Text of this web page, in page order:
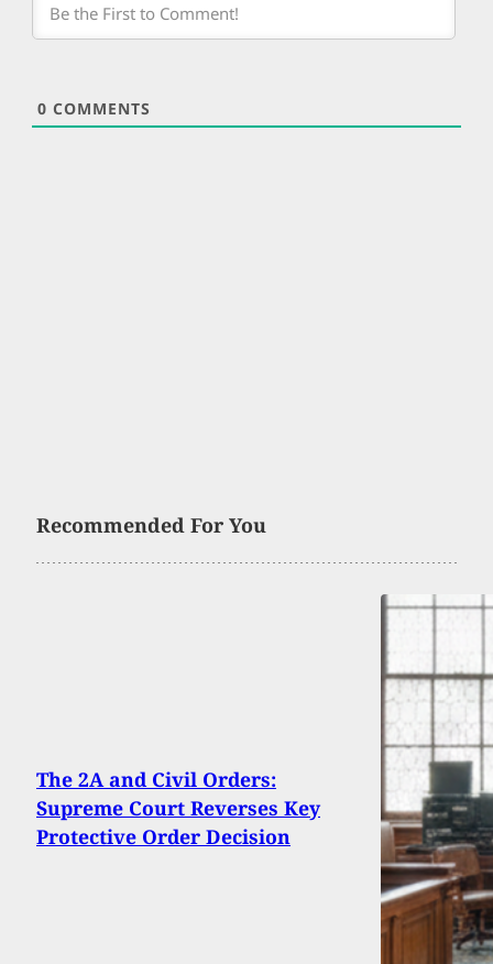
0 COMMENTS
Recommended For You
The 2A and Civil Orders:
Supreme Court Reverses Key
Protective Order Decision